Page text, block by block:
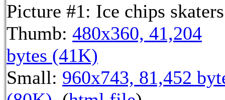
Picture #1: Ice chips skaters
Thumb: 480x360, 41,204
bytes (41K)
Small: 960x743, 81,452